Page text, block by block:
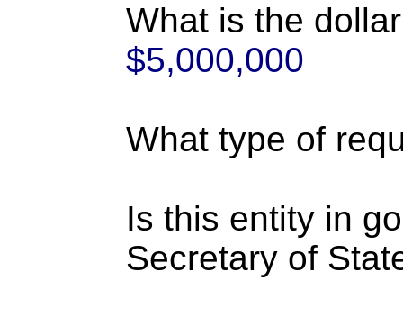
What is the
$5,000,000
What type of
Is this entity in
Secretary of